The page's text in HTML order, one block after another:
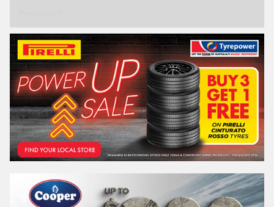
REGO VEHICLE
Search by licence plate: